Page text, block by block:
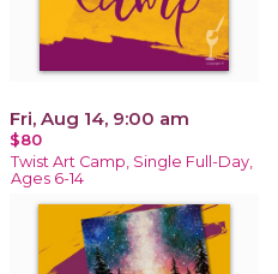
Fri, Aug 14, 9:00 am
$80
Twist Art Camp, Single Full-Day,
Ages 6-14